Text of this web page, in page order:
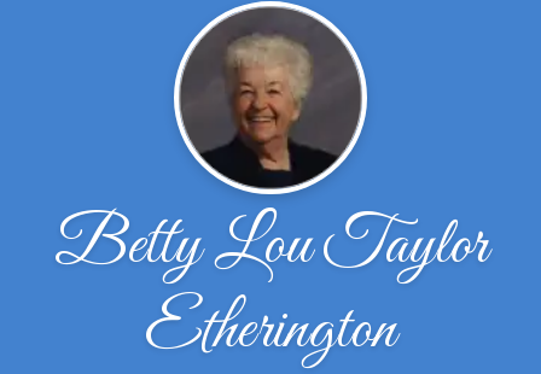
Betty Lou Taylor
Etherington